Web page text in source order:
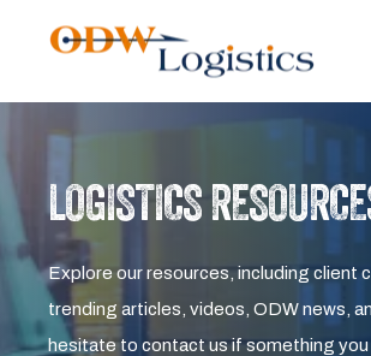
LOGISTICS
Explore our resources, including client
trending articles, videos, ODW news,
hesitate to contact us if something you